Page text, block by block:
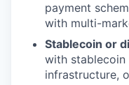
payment
with multi-
Stablecoin or
with
infrastructure,